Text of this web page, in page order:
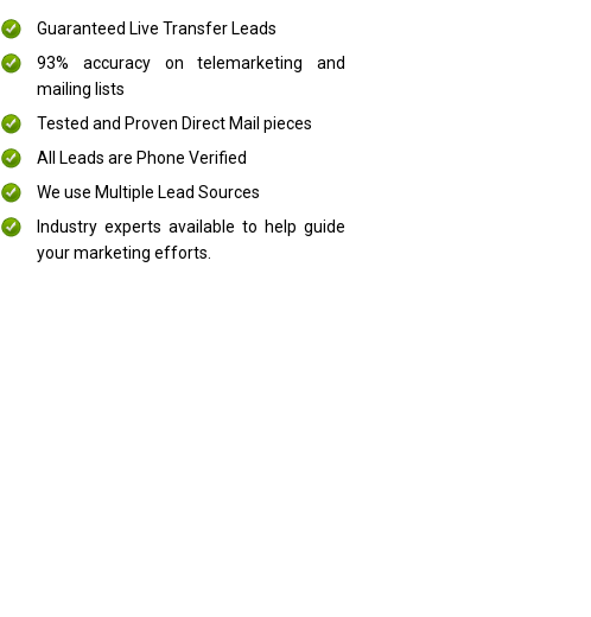
Guaranteed Live Transfer Leads
93% accuracy on telemarketing and
mailing lists
Tested and Proven Direct Mail pieces
All Leads are Phone Verified
We use Multiple Lead Sources
Industry experts available to help guide
your marketing efforts.